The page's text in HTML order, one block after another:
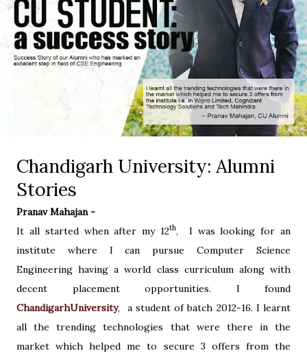
Chandigarh University: Alumni
Stories
Pranav Mahajan -
It all started when after my 12th,
I was looking for an
institute where I can pursue Computer Science
Engineering having a world class curriculum along with
decent placement opportunities. I found
ChandigarhUniversity,
a student of batch 2012-16. I learnt
all the trending technologies that were there in the
market which helped me to secure 3 offers from the